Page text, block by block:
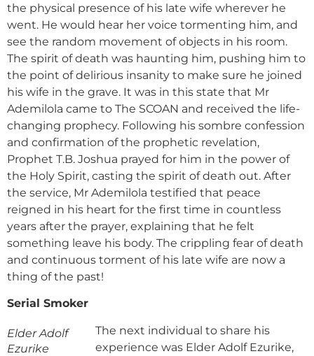
the physical presence of his late wife wherever he
went. He would hear her voice tormenting him, and
see the random movement of objects in his room.
The spirit of death was haunting him, pushing him to
the point of delirious insanity to make sure he joined
his wife in the grave. It was in this state that Mr
Ademilola came to The SCOAN and received the life-
changing prophecy. Following his sombre confession
and confirmation of the prophetic revelation,
Prophet T.B. Joshua prayed for him in the power of
the Holy Spirit, casting the spirit of death out. After
the service, Mr Ademilola testified that peace
reigned in his heart for the first time in countless
years after the prayer, explaining that he felt
something leave his body. The crippling fear of death
and continuous torment of his late wife are now a
thing of the past!
Serial Smoker
Elder Adolf
Ezurike
The next individual to share his
experience was Elder Adolf Ezurike,